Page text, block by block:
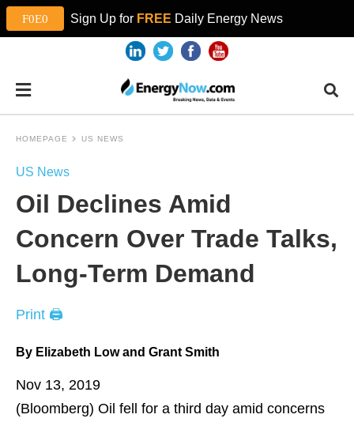
Sign Up for FREE Daily Energy News
HOMEPAGE US NEWS
US News
Oil Declines Amid
Concern Over Trade Talks,
Long-Term Demand
Print 🖨
By Elizabeth Low and Grant Smith
Nov 13, 2019
(Bloomberg) Oil fell for a third day amid concerns